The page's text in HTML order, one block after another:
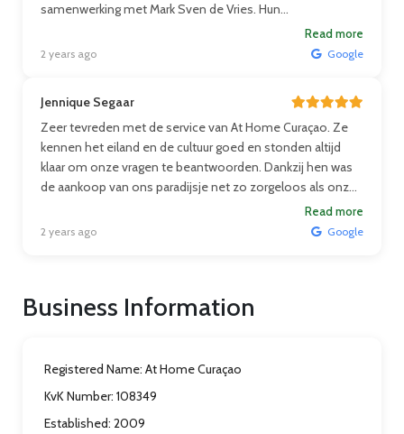
samenwerking met Mark Sven de Vries. Hun
professionaliteit, efficiëntie en betrouwbaarheid hebben
mijn recente ervaring met hen echt uitstekend gemaakt.
handelden snel, communiceerden openlijk en leverden
een stressvrije ervaring. Ik beveel At Home Curacau ten
zeerste aan voor iedereen die op zoek is naar een
makelaar van hoog niveau.
Read more
2 years ago Google
Jennique Segaar
Zeer tevreden met de service van At Home Curaçao. Ze
kennen het eiland en de cultuur goed en stonden altijd
klaar om onze vragen te beantwoorden. Dankzij hen was
de aankoop van ons paradijsje net zo zorgeloos als onze
Read more
2 years ago Google
Business Information
Registered Name: At Home Curaçao
KvK Number: 108349
Established: 2009